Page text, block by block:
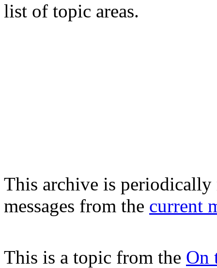
list of topic areas.
This archive is periodically
messages from the current
This is a topic from the On